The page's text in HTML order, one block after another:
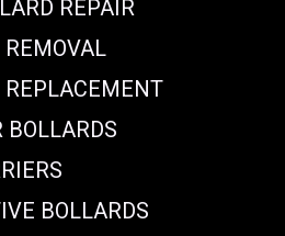
REPAIR
REMOVAL
REPLACEMENT
BOLLARDS
BOLLARDS